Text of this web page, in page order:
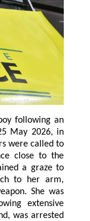
May 2026, in
were called to
to her arm,
She was